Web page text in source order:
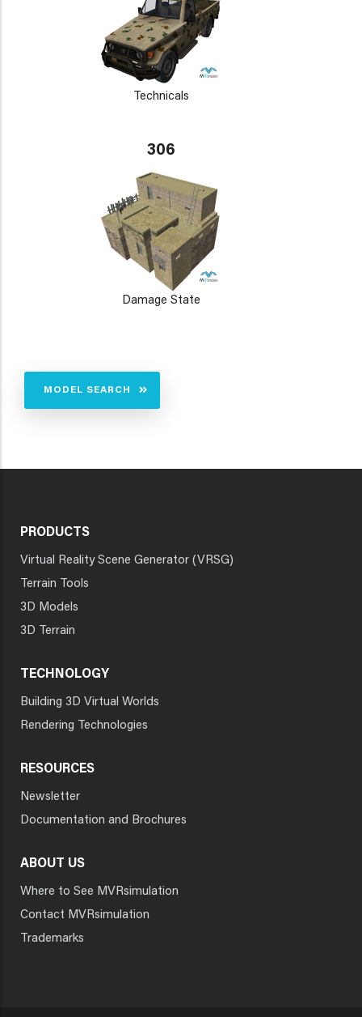
Technicals
306
Damage State
MODEL SEARCH
PRODUCTS
Virtual Reality Scene Generator (VRSG)
Terrain Tools
3D Models
3D Terrain
TECHNOLOGY
Building 3D Virtual Worlds
Rendering Technologies
RESOURCES
Newsletter
Documentation and Brochures
ABOUT US
Where to See MVRsimulation
Contact MVRsimulation
Trademarks